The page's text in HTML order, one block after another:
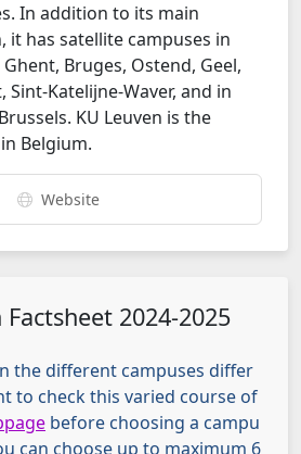
In addition to its main
it has satellite campuses in
Bruges, Ostend, Geel,
Sint-Katelijne-Waver, and in
KU Leuven is the
Belgium.
Website
Factsheet 2024-2025
the different campuses differ
to check this varied course of
before choosing a campu
can choose up to maximum 6